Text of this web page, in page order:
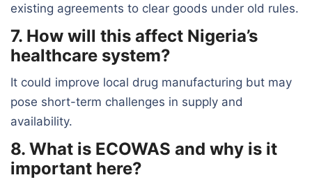
existing agreements to clear goods under old rules.
7. How will this affect Nigeria’s
healthcare system?
It could improve local drug manufacturing but may
pose short-term challenges in supply and
availability.
8. What is ECOWAS and why is it
important here?